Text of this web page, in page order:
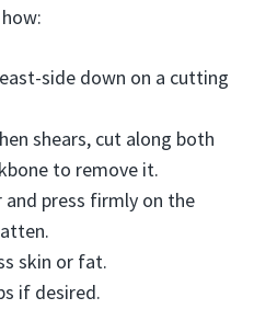
side down on a cutting
shears, cut along both
to remove it.
and press firmly on the
skin or fat.
if desired.